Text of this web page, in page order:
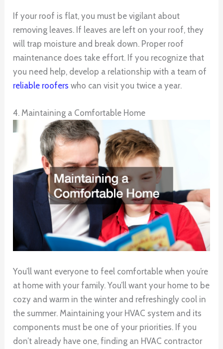
If your roof is flat, you must be vigilant about
removing leaves. If leaves are left on your roof, they
will trap moisture and break down. Proper roof
maintenance does take effort. If you recognize that
you need help, develop a relationship with a team of
reliable roofers who can visit you twice a year.
4. Maintaining a Comfortable Home
You’ll want everyone to feel comfortable when you’re
at home with your family. You’ll want your home to be
cozy and warm in the winter and refreshingly cool in
the summer. Maintaining your HVAC system and its
components must be one of your priorities. If you
don’t already have one, finding an HVAC contractor